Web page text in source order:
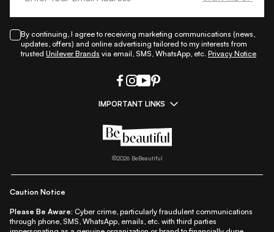
By continuing, I agree to receiving marketing communications (news,
updates, offers) and online advertising tailored to my interests from
trusted Unilever Brands via email, SMS, WhatsApp, etc. Privacy Notice
IMPORTANT LINKS
All Things Makeup|All Things Hair
Beauty A-Z|About Us|Contact Us
Privacy Notice |
©2026BeBeautiful
Caution Notice
Please Be Aware: Cyber crime, particularly fraudulent communications
through phone, SMS, WhatsApp, emails, etc. with third parties